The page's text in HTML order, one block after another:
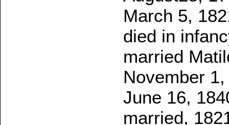
March 5,
died in
married
November
June 16,
married,